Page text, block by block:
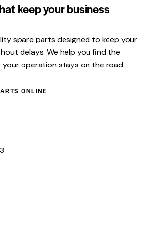
keep your business
spare parts designed to keep your
delays. We help you find the
operation stays on the road.
ONLINE